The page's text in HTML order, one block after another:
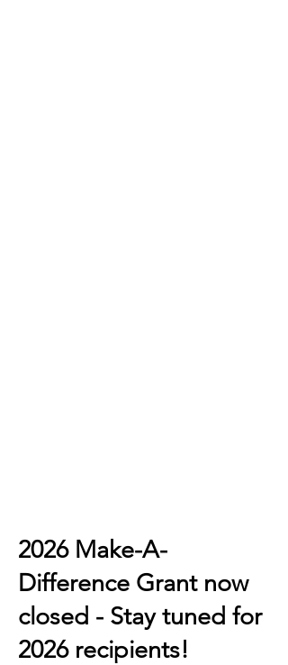
2026 Make-A-
Difference Grant now
closed - Stay tuned for
2026 recipients!